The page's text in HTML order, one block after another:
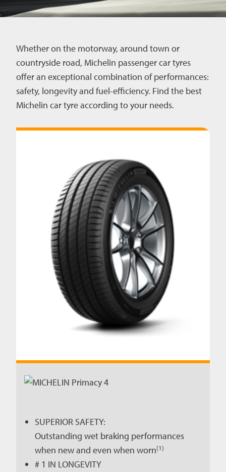
CONTACT US
Whether on the motorway, around town or
countryside road, Michelin passenger car tyres
offer an exceptional combination of performances:
safety, longevity and fuel-efficiency. Find the best
Michelin car tyre according to your needs.
SUPERIOR SAFETY:
Outstanding wet braking performances
when new and even when worn(1)
# 1 IN LONGEVITY